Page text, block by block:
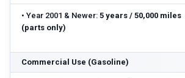
• Year 2001 & Newer: 5 years / 50,000 miles
(parts only)
Commercial Use (Gasoline)